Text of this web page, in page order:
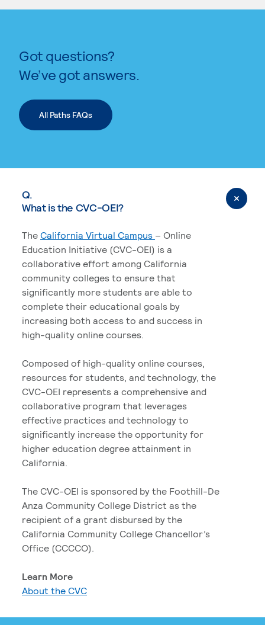
Got questions?
We’ve got answers.
All Paths FAQs
Q.
What is the CVC-OEI?
The California Virtual Campus – Online
Education Initiative (CVC-OEI) is a
collaborative effort among California
community colleges to ensure that
significantly more students are able to
complete their educational goals by
increasing both access to and success in
high-quality online courses.
Composed of high-quality online courses,
resources for students, and technology, the
CVC-OEI represents a comprehensive and
collaborative program that leverages
effective practices and technology to
significantly increase the opportunity for
higher education degree attainment in
California.
The CVC-OEI is sponsored by the Foothill-De
Anza Community College District as the
recipient of a grant disbursed by the
California Community College Chancellor’s
Office (CCCCO).
Learn More
About the CVC